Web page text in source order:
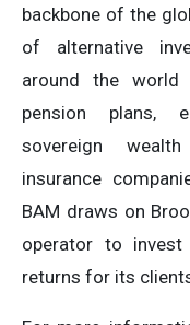
backbone of the
of alternative
around the
pension plans,
sovereign
insurance
BAM draws on
operator to
returns for its